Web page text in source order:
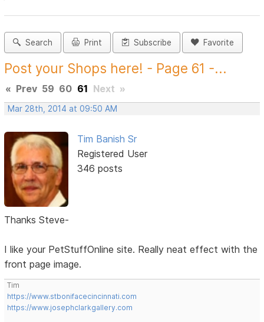
Search Print Subscribe Favorite
Post your Shops here! - Page 61 -...
« Prev 59 60 61 Next »
Mar 28th, 2014 at 09:50 AM
Tim Banish Sr
Registered User
346 posts
Thanks Steve-
I like your PetStuffOnline site. Really neat effect with the
front page image.
Tim
https://www.stbonifacecincinnati.com
https://www.josephclarkgallery.com